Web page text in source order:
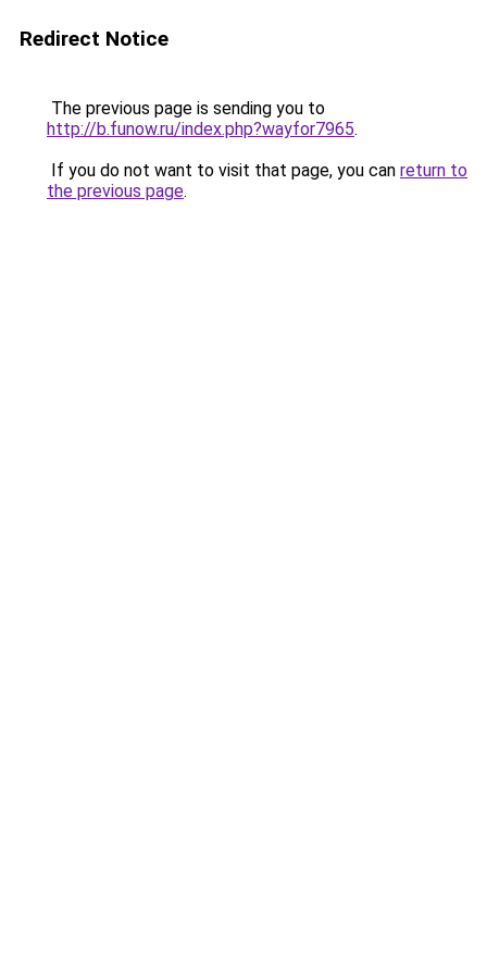
Redirect Notice
The previous page is sending you to
http://b.funow.ru/index.php?wayfor7965.
If you do not want to visit that page, you can return to
the previous page.